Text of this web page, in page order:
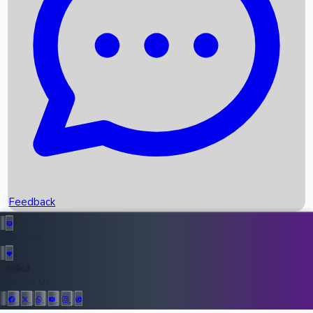
Recent News
Upcoming Movies
Recent OTT Movies
Top Instagram Handler India
Feedback